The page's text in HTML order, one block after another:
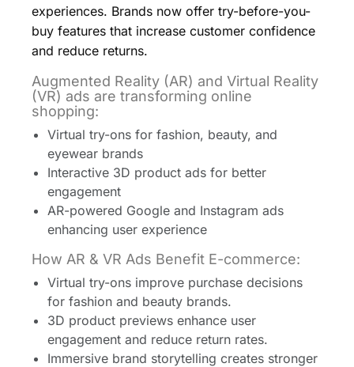
experiences. Brands now offer try-before-you-
buy features that increase customer confidence
and reduce returns.
Augmented Reality (AR) and Virtual Reality
(VR) ads are transforming online
shopping:
Virtual try-ons for fashion, beauty, and
eyewear brands
Interactive 3D product ads for better
engagement
AR-powered Google and Instagram ads
enhancing user experience
How AR & VR Ads Benefit E-commerce:
Virtual try-ons improve purchase decisions
for fashion and beauty brands.
3D product previews enhance user
engagement and reduce return rates.
Immersive brand storytelling creates stronger